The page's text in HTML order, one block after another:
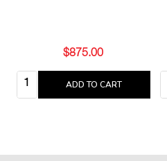
$875.00
Quantity: ADD TO CART